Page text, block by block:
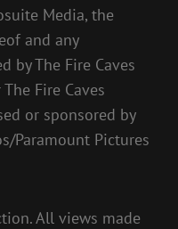
Media, the
and any
by The Fire Caves
Fire Caves
or sponsored by
Paramount Pictures
All views made